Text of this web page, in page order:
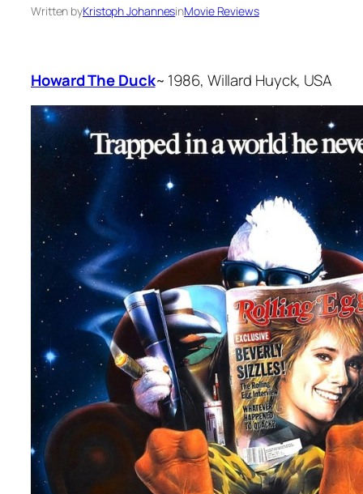
Written byKristoph JohannesinMovie Reviews
Howard The Duck~ 1986, Willard Huyck, USA